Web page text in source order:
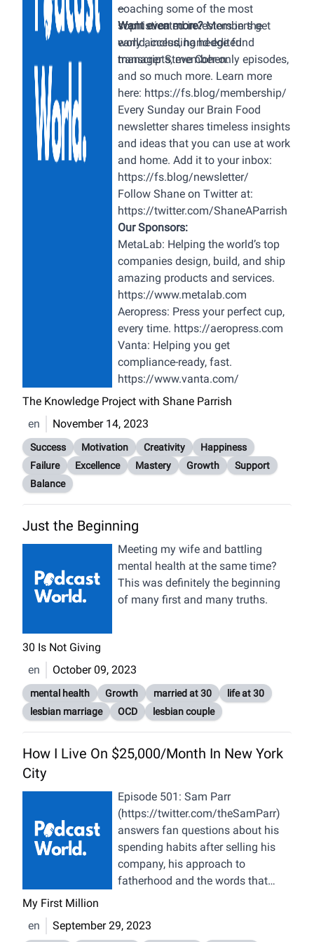
please visit hubermanlab.com.
Thank you to our sponsors AG1:
https://drinkag1.com/huberman
ROKA: https://roka.com/huberman
Helix Sleep:
https://helixsleep.com/huberman
Waking Up:
https://wakingup.com/huberman
InsideTracker:
https://insidetracker.com/huberman
Momentous:
https://www.livemomentous.com/
Timestamps (00:00:00) Robert
Greene (00:01:58) Sponsors:
ROKA, Helix Sleep & Waking Up
(00:05:56) Mastery (The Book),
Purpose (00:08:26) Finding
Purpose, Childhood, Learning &
Emotional Engagement (00:18:00)
Early Interests, Delight & Discovery
(00:22:50) Love vs. Hate
Experiences & Learning (00:28:25)
Self-Awareness, Frustration,
Excitation (00:31:47) Sponsor: AG1
(00:33:18) Sublime Experiences,
Real vs. False; Authenticity & Time
(00:43:57) Power & Relationships;
Purpose & Mastery (00:55:51)
(01:07:04) Sponsor: InsideTracker
(01:08:05) Power Dynamics &
Romance; Equality, Love Sublime &
Connection (01:18:42)
Vulnerability in Relationships,
Creativity; Social Media, Justice
(01:29:45) Outrage, Control, “Art of
Relationship (01:51:07) “Alive”
Thinking; Anxiety & Creativity
(01:58:55) Convergent Interests &
Romantic Relationships (02:15:27)
Relationships (02:24:58) Eyes,
Voice, Intuition & Seduction
(02:28:38) Virtual World, Social
Skills, Non-Verbal Communication
(02:32:19) Self-Awareness &
Intelligence, Artificial Intelligence
& Near-Death Experiences, Self,
coaching some of the most
sophisticated investors in the
world, including hedge fund
manager Steve Cohen.
--
Want even more?Members get
early access, hand-edited
transcripts, member-only episodes,
and so much more. Learn more
here: https://fs.blog/membership/
Every Sunday our Brain Food
newsletter shares timeless insights
and ideas that you can use at work
and home. Add it to your inbox:
https://fs.blog/newsletter/
Follow Shane on Twitter at:
https://twitter.com/ShaneAParrish
Our Sponsors:
MetaLab: Helping the world’s top
companies design, build, and ship
amazing products and services.
https://www.metalab.com
Aeropress: Press your perfect cup,
every time. https://aeropress.com
Vanta: Helping you get
compliance-ready, fast.
https://www.vanta.com/
The Knowledge Project with Shane Parrish
en
November 14, 2023
Success Motivation Creativity
Happiness
Failure
Excellence Mastery Growth
Support
Balance
Just the Beginning
Meeting my wife and battling
mental health at the same time?
This was definitely the beginning
of many first and many truths.
30 Is Not Giving
en
October 09, 2023
mental health Growth married at 30
life at 30
lesbian marriage
OCD lesbian couple
How I Live On $25,000/Month In New York
City
Episode 501: Sam Parr
(https://twitter.com/theSamParr)
answers fan questions about his
spending habits after selling his
company, his approach to
fatherhood and the words that
channel here. Want MFM Merch?
My First Million
en
September 29, 2023